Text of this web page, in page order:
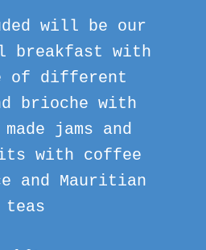
will be our
breakfast with
of different
brioche with
jams and
with coffee
Mauritian
teas